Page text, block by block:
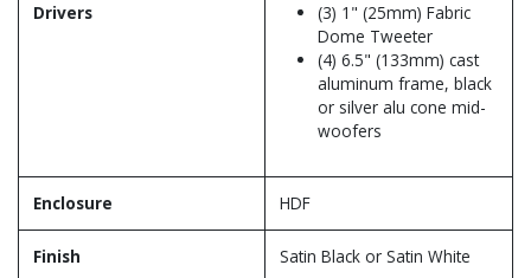
Drivers
(3) 1" (25mm) Fabric
Dome Tweeter
(4) 6.5" (133mm) cast
aluminum frame, black
or silver alu cone mid-
woofers
Enclosure HDF
Finish Satin Black or Satin White